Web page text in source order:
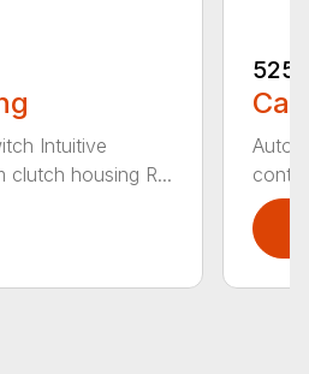
Intuitive
clutch housing R...
Auto